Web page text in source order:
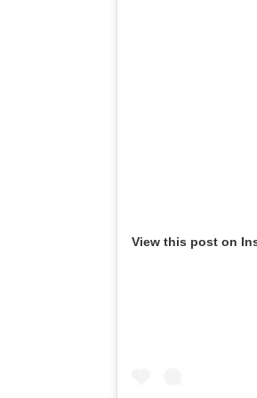
View this post on